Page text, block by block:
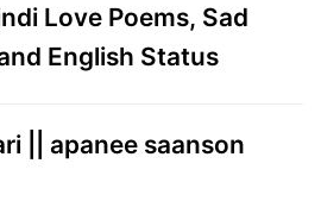
Love Poems, Sad
English Status
|| apanee saanson